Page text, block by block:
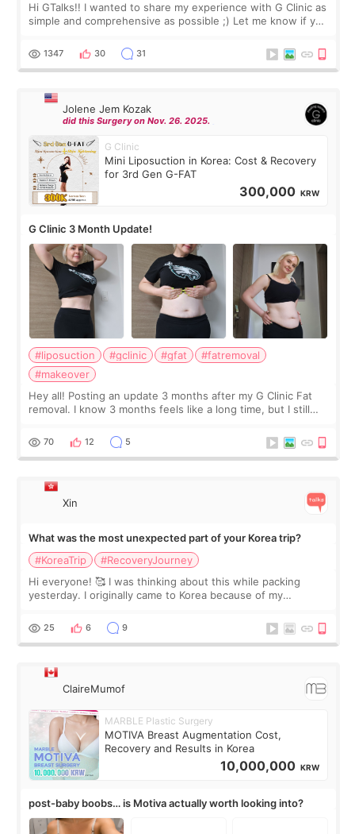
Hi GTalks!! I wanted to share my experience with G Clinic as
simple and comprehensive as possible ;) Let me know if you
answer. *****************
1347 30 31
Jolene Jem Kozak
did this Surgery on Nov. 26. 2025.
G Clinic
Mini Liposuction in Korea: Cost & Recovery
for 3rd Gen G-FAT
300,000 KRW
G Clinic 3 Month Update!
#liposuction #gclinic #gfat
#fatremoval
#makeover
Hey all! Posting an update 3 months after my G Clinic Fat
removal. I know 3 months feels like a long time, but I still
remain by the bell
70 12 5
Xin
What was the most unexpected part of your Korea trip?
#KoreaTrip
#RecoveryJourney
Hi everyone! 🥰 I was thinking about this while packing
yesterday. I originally came to Korea because of my
little moments. Convenience s
25 6 9
ClaireMumof
MARBLE Plastic Surgery
MOTIVA Breast Augmentation Cost,
Recovery and Results in Korea
10,000,000 KRW
post-baby boobs… is Motiva actually worth looking into?